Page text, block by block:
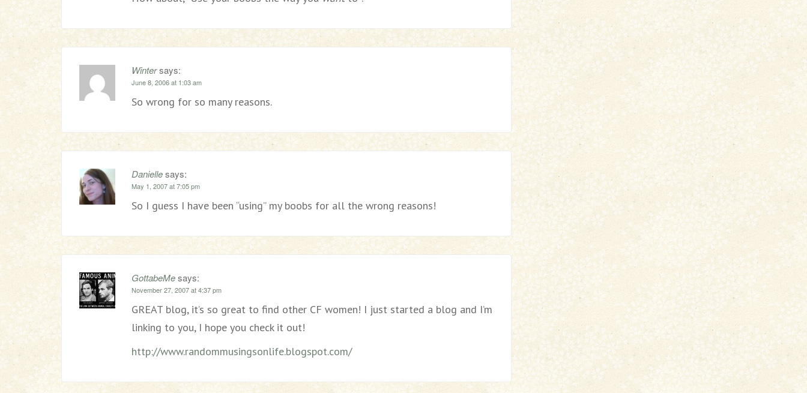
Wintersays:
June 8, 2006 at 1:03 am
So wrong for so many reasons.
Daniellesays:
May 1, 2007 at 7:05 pm
So I guess I have been “using” my boobs for all the wrong reasons!
GottabeMesays:
November 27, 2007 at 4:37 pm
GREAT blog, it’s so great to find other CF women! I just started a blog and I’m
linking to you, I hope you check it out!
http://www.randommusingsonlife.blogspot.com/